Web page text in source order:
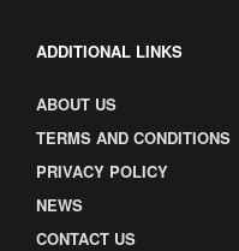
ADDITIONAL LINKS
ABOUT US
TERMS AND CONDITIONS
PRIVACY POLICY
NEWS
CONTACT US